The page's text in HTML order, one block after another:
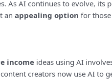
As AI continues to evolve, its
anappealing option for
income ideas using AI
creators now use AI to